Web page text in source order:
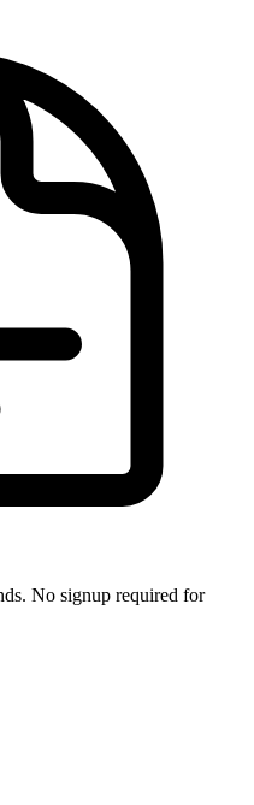
No signup required for